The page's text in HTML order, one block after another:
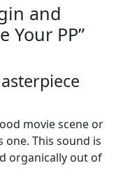
and
Your PP”
movie scene or
one. This sound is
organically out of